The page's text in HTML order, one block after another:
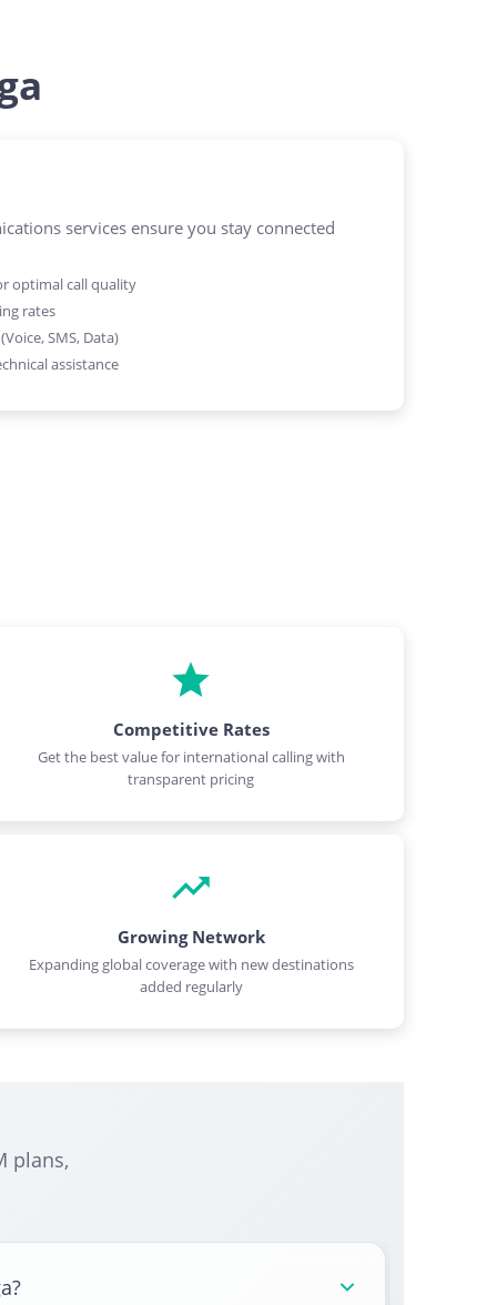
services ensure you stay connected
optimal call quality
rates
SMS, Data)
assistance
Competitive Rates
Get the best value for international calling with
transparent pricing
Growing Network
Expanding global coverage with new destinations
added regularly
plans,